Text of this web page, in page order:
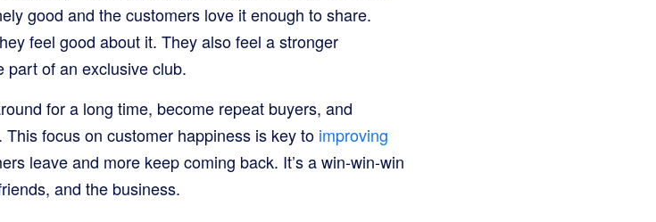
good and the customers love it enough to share.
feel good about it. They also feel a stronger
part of an exclusive club.
for a long time, become repeat buyers, and
focus on customer happiness is key to improving
leave and more keep coming back. It’s a win-win-win
and the business.